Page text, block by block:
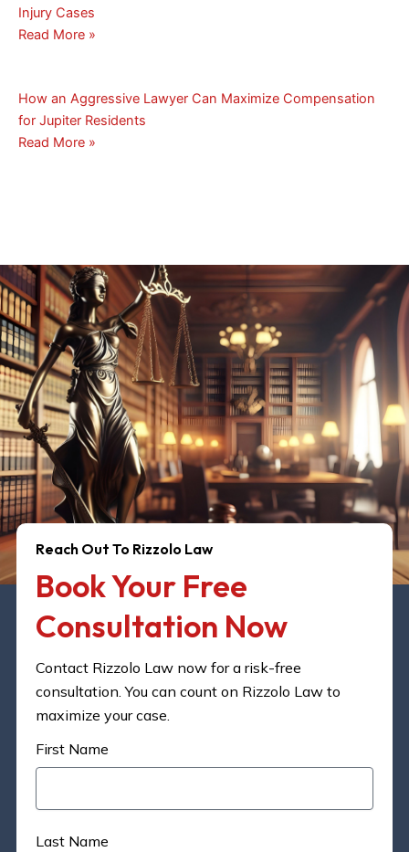
Injury Cases
Read More »
How an Aggressive Lawyer Can Maximize Compensation
for Jupiter Residents
Read More »
Reach Out To Rizzolo Law
Book Your Free
Consultation Now​
Contact Rizzolo Law now for a risk-free
consultation. You can count on Rizzolo Law to
maximize your case.
First Name
Last Name